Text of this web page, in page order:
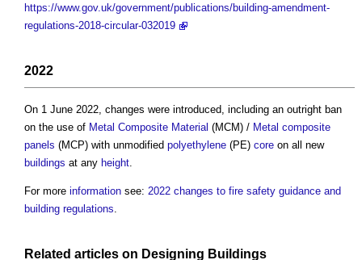
https://www.gov.uk/government/publications/building-amendment-
regulations-2018-circular-032019
2022
On 1 June 2022, changes were introduced, including an outright ban
on the use of Metal Composite Material (MCM) / Metal composite
panels (MCP) with unmodified polyethylene (PE) core on all new
buildings at any height.
For more information see: 2022 changes to fire safety guidance and
building regulations.
Related articles on Designing Buildings